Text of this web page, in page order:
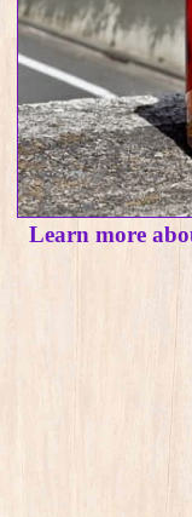
Learn more